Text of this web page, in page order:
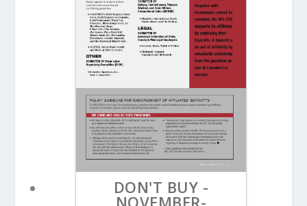
DON'T BUY -
NOVEMBER-